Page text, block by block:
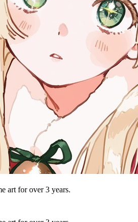
art for over 3 years.